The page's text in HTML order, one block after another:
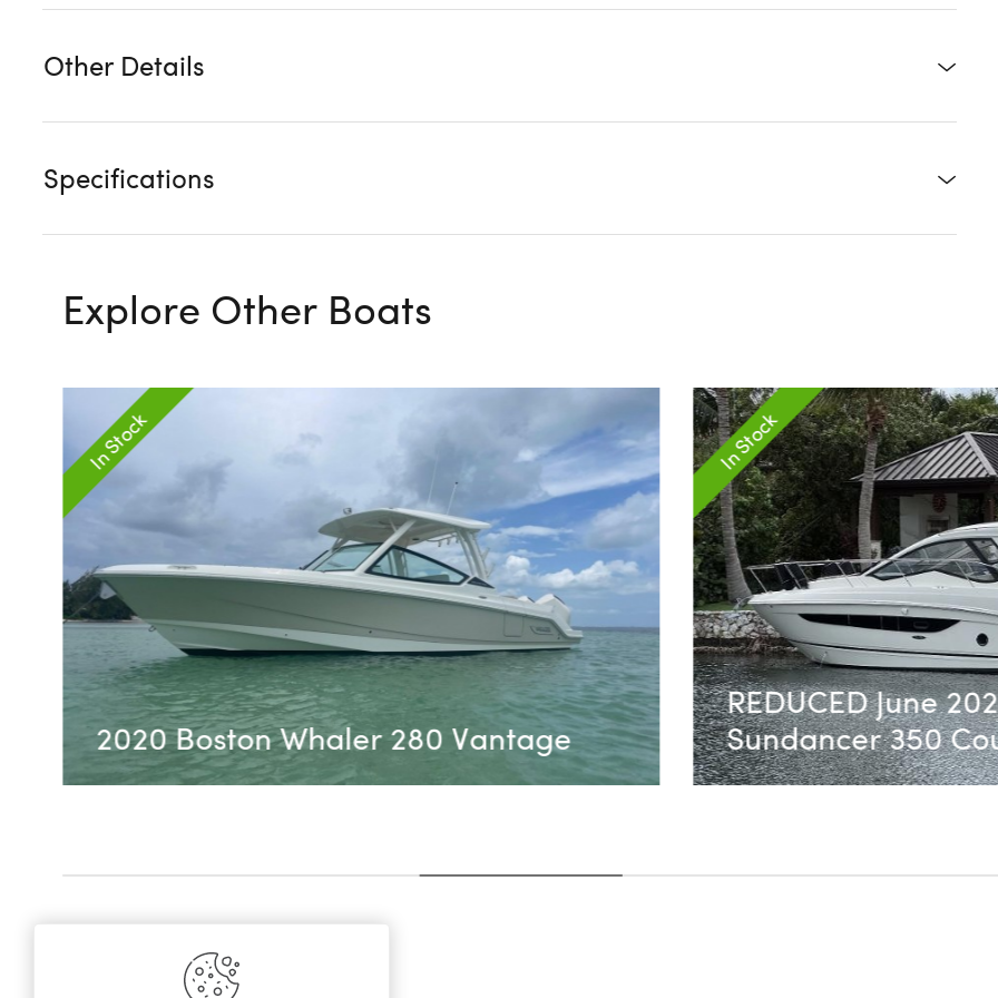
Other Details
Specifications
Explore Other Boats
In Stock
REDUCED June 2026 - Sea Ray
Sundancer 350 Coupe
In Stock
SOLD!! -